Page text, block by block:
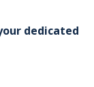
dedicated